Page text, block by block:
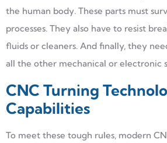
the human body. These parts must
processes. They also have to resist
fluids or cleaners. And finally, they
all the other mechanical or electronic
CNC Turning
Capabilities
To meet these tough rules, modern